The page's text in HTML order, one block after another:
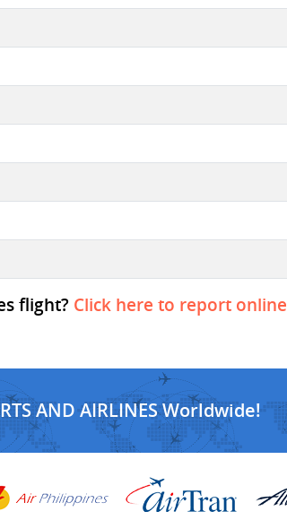
flight? Click here to report online
AND AIRLINES Worldwide!